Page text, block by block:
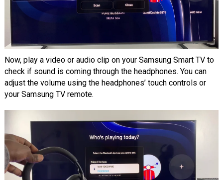
Now, play a video or audio clip on your Samsung Smart TV to
check if sound is coming through the headphones. You can
adjust the volume using the headphones’ touch controls or
your Samsung TV remote.